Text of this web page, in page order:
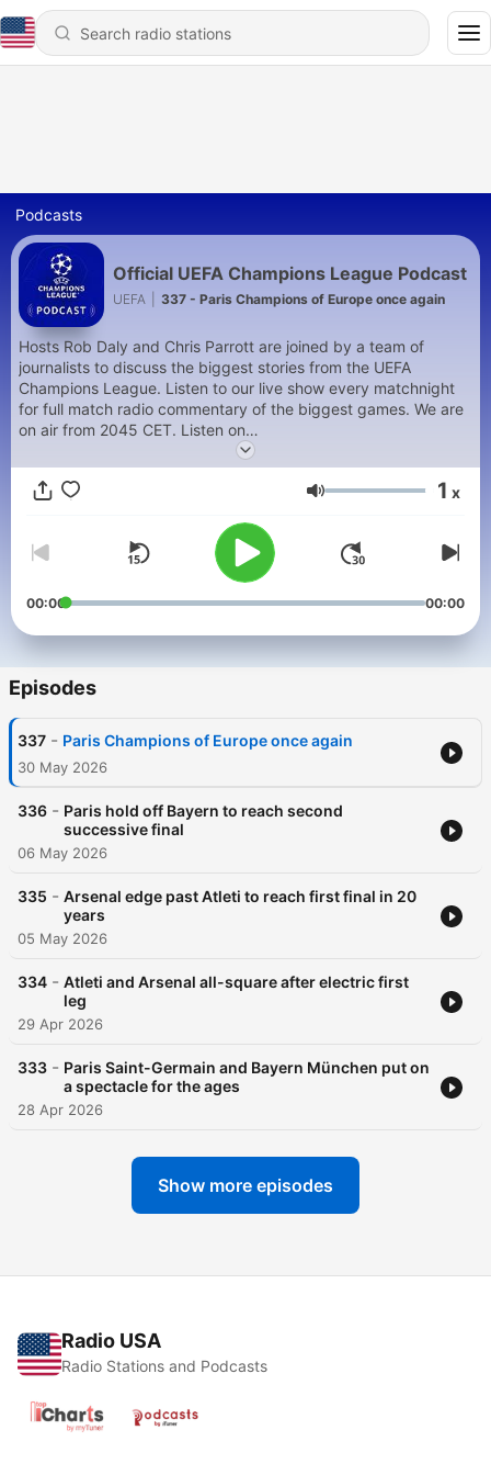
Podcasts
Official UEFA Champions League Podcast
UEFA 337 - Paris Champions of Europe once again
Hosts Rob Daly and Chris Parrott are joined by a team of
journalists to discuss the biggest stories from the UEFA
Champions League. Listen to our live show every matchnight
for full match radio commentary of the biggest games. We are
on air from 2045 CET. Listen on
https://www.uefa.com/uefachampionsleague/
official UEFA Champions League App
Volume 1 x
00:00 00:00
Episodes
337 - Paris Champions of Europe once again
30 May 2026
336 - Paris hold off Bayern to reach second
successive final
06 May 2026
335 - Arsenal edge past Atleti to reach first final in 20
years
05 May 2026
334 - Atleti and Arsenal all-square after electric first
leg
29 Apr 2026
333 - Paris Saint-Germain and Bayern München put on
a spectacle for the ages
28 Apr 2026
Show more episodes
Radio USA
Radio Stations and Podcasts